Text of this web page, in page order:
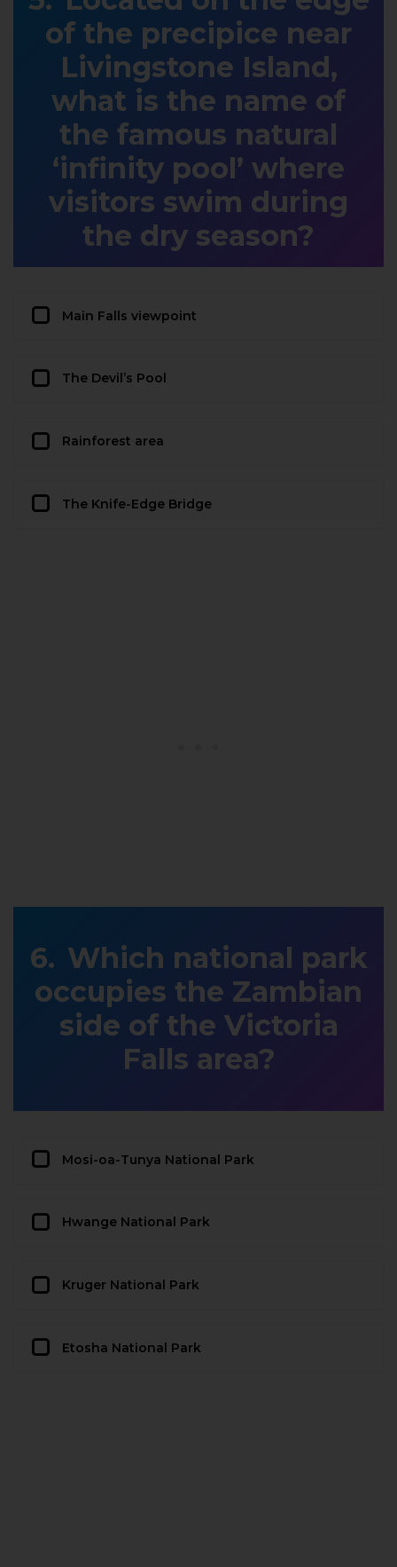
of the precipice near
Livingstone Island,
what is the name of
the famous natural
‘infinity pool’ where
visitors swim during
the dry season?
Main Falls viewpoint
The Devil’s Pool
Rainforest area
The Knife-Edge Bridge
Which national park
occupies the Zambian
side of the Victoria
Falls area?
Mosi-oa-Tunya National Park
Hwange National Park
Kruger National Park
Etosha National Park